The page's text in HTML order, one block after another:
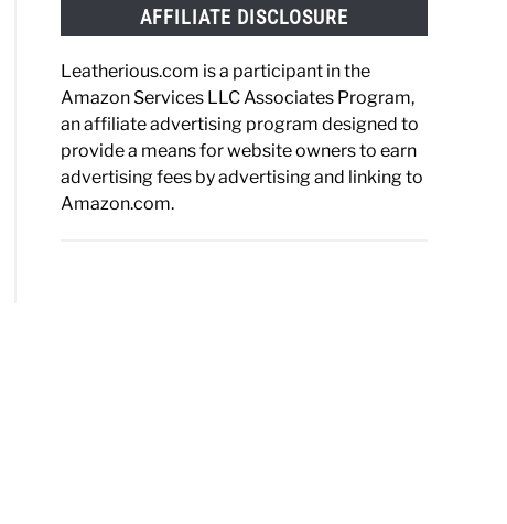
AFFILIATE DISCLOSURE
Leatherious.com is a participant in the
Amazon Services LLC Associates Program,
an affiliate advertising program designed to
provide a means for website owners to earn
advertising fees by advertising and linking to
Amazon.com.